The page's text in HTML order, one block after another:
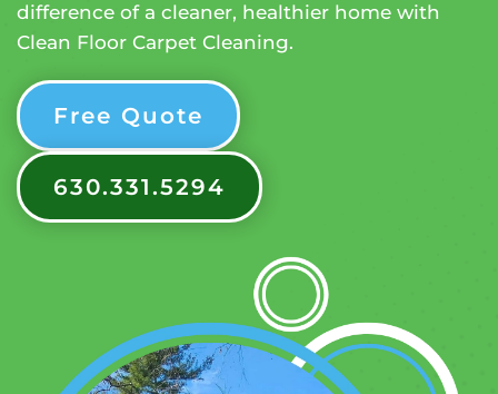
difference of a cleaner, healthier home with
Clean Floor Carpet Cleaning.
Free Quote
630.331.5294